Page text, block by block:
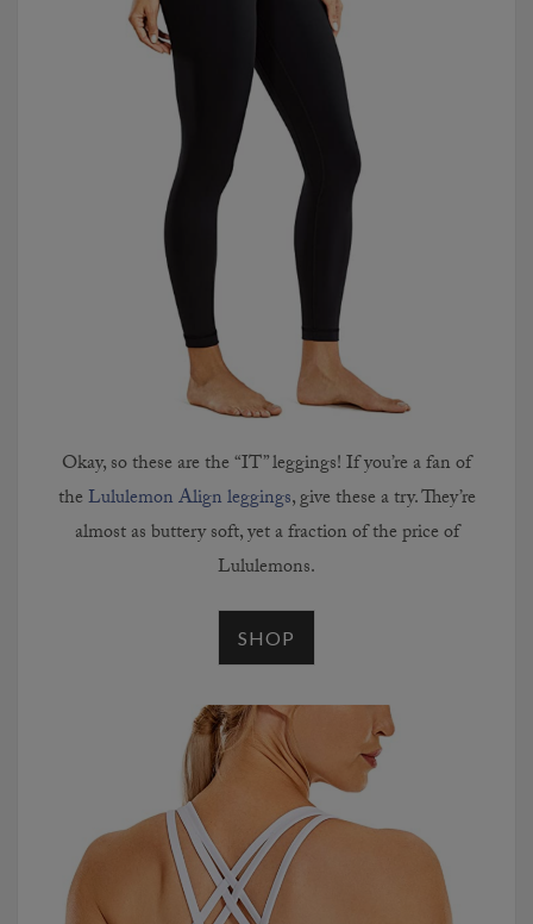
Okay, so these are the “IT” leggings! If you’re a fan of
theLululemon Align leggings, give these a try. They’re
almost as buttery soft, yet a fraction of the price of
Lululemons.
SHOP